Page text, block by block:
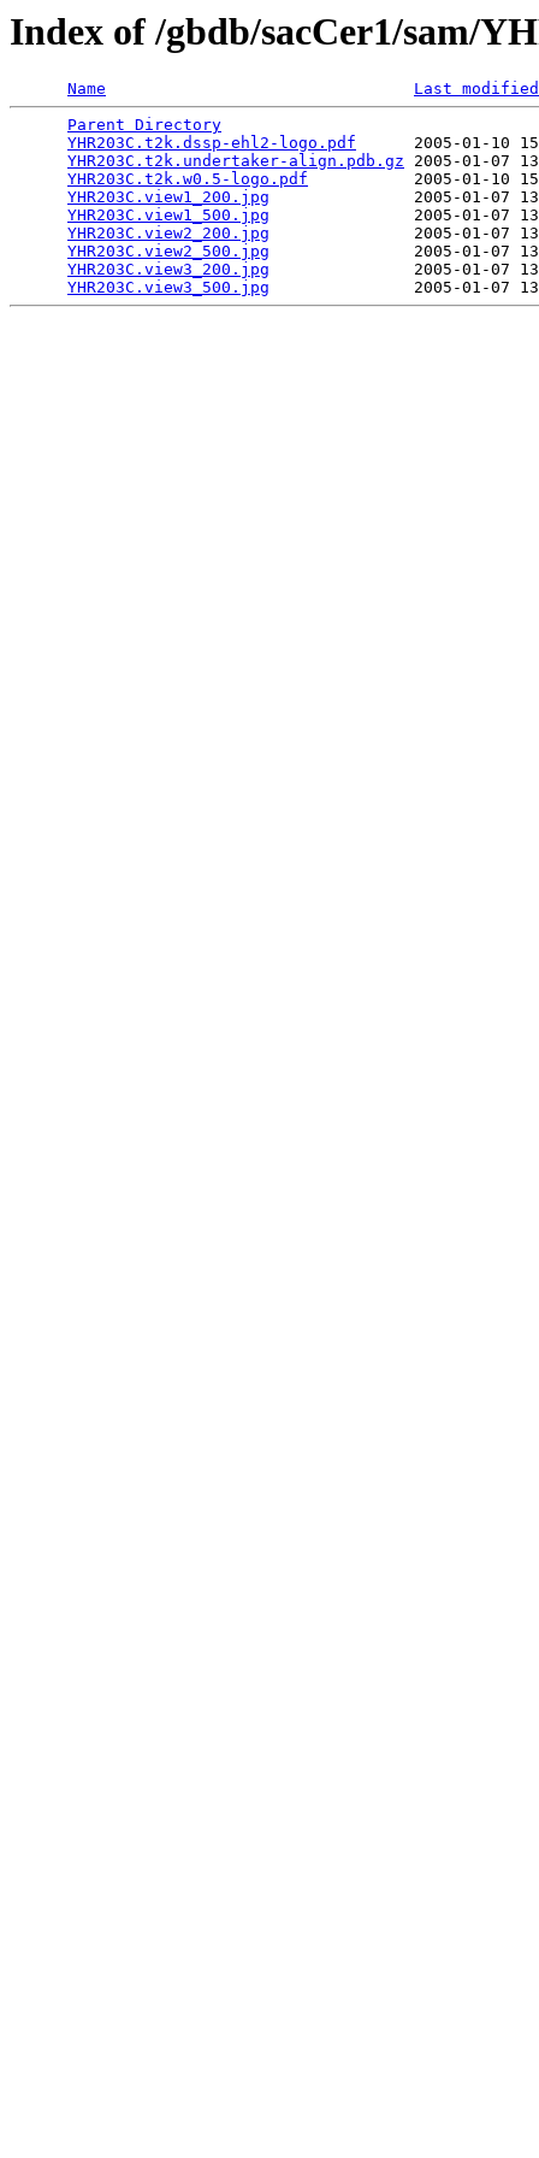
Index of /gbdb/sacCer1/sam/
Name
Last modified
Parent Directory
YHR203C.t2k.dssp-ehl2-logo.pdf
2005-01-10
YHR203C.t2k.undertaker-align.pdb.gz 2005-01-07
YHR203C.t2k.w0.5-logo.pdf
2005-01-10
YHR203C.view1_200.jpg
2005-01-07
YHR203C.view1_500.jpg
2005-01-07
YHR203C.view2_200.jpg
2005-01-07
YHR203C.view2_500.jpg
2005-01-07
YHR203C.view3_200.jpg
2005-01-07
YHR203C.view3_500.jpg